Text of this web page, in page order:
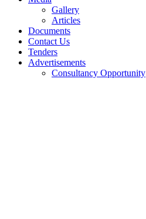
Gallery
Articles
Documents
Contact Us
Tenders
Advertisements
Consultancy Opportunity